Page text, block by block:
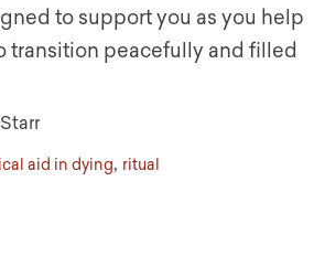
to support you as you help
transition peacefully and filled
aid in dying, ritual